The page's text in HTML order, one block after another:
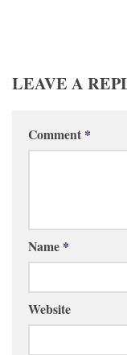
LEAVE A
Comment *
Name *
Website